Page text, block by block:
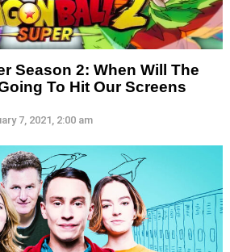
Season 2: When Will The
To Hit Our Screens
7, 2021, 2:00 am